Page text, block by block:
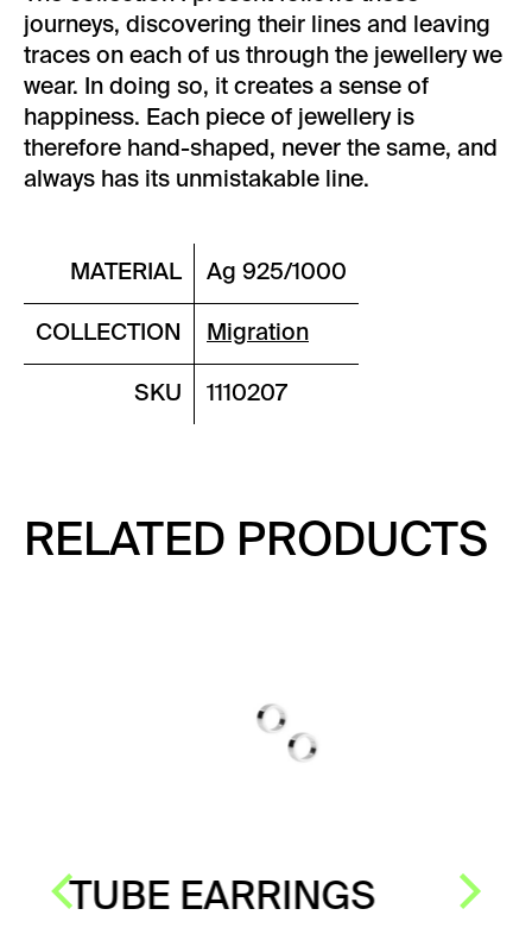
journeys, discovering their lines and leaving
traces on each of us through the jewellery we
wear. In doing so, it creates a sense of
happiness. Each piece of jewellery is
therefore hand-shaped, never the same, and
always has its unmistakable line.
MATERIAL Ag 925/1000
COLLECTION Migration
SKU 1110207
RELATED PRODUCTS
TUBE EARRINGS